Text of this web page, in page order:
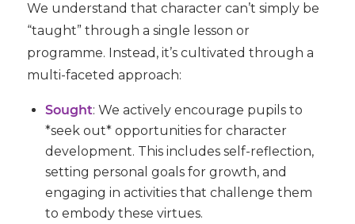
We understand that character can’t simply be
“taught” through a single lesson or
programme. Instead, it’s cultivated through a
multi-faceted approach:
Sought: We actively encourage pupils to
*seek out* opportunities for character
development. This includes self-reflection,
setting personal goals for growth, and
engaging in activities that challenge them
to embody these virtues.